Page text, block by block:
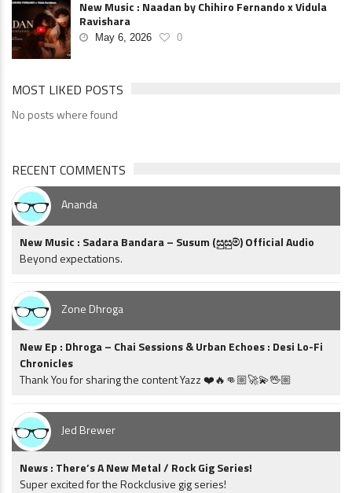
New Music : Naadan by Chihiro Fernando x Vidula
Ravishara
May 6, 2026 0
MOST LIKED POSTS
No posts where found
RECENT COMMENTS
Ananda
New Music : Sadara Bandara – Susum (සුසුම්) Official Audio
Beyond expectations.
Zone Dhroga
New Ep : Dhroga – Chai Sessions & Urban Echoes : Desi Lo-Fi
Chronicles
Thank You for sharing the content Yazz ❤️🔥👊🏼🚀💫🖖🏼
Jed Brewer
News : There’s A New Metal / Rock Gig Series!
Super excited for the Rockclusive gig series!